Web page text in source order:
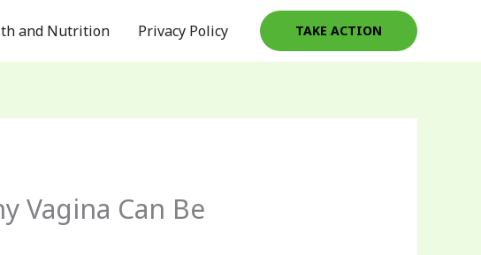
and Nutrition Privacy Policy TAKE ACTION
Vagina Can Be